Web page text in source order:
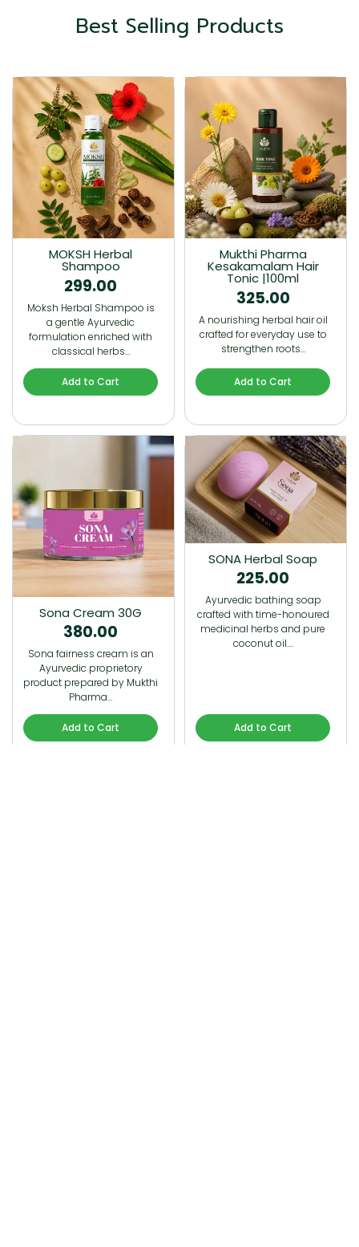
Best Selling Products
MOKSH Herbal
Shampoo
299.00
Moksh Herbal Shampoo is
a gentle Ayurvedic
formulation enriched with
classical herbs…
Add to Cart
Mukthi Pharma
Kesakamalam Hair
Tonic |100ml
325.00
A nourishing herbal hair oil
crafted for everyday use to
strengthen roots…
Add to Cart
Sona Cream 30G
380.00
Sona fairness cream is an
Ayurvedic proprietory
product prepared by Mukthi
Pharma…
Add to Cart
SONA Herbal Soap
225.00
Ayurvedic bathing soap
crafted with time-honoured
medicinal herbs and pure
coconut oil.…
Add to Cart